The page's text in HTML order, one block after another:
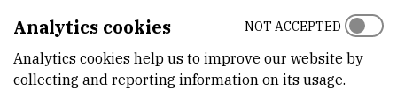
Analytics cookies
Analytics cookies help us to improve our website by
collecting and reporting information on its usage.
NOT ACCEPTED